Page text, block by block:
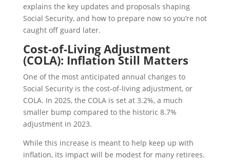
explains the key updates and proposals shaping
Social Security, and how to prepare now so you’re not
caught off guard later.
Cost-of-Living Adjustment
(COLA): Inflation Still Matters
One of the most anticipated annual changes to
Social Security is the cost-of-living adjustment, or
COLA. In 2025, the COLA is set at 3.2%, a much
smaller bump compared to the historic 8.7%
adjustment in 2023.
While this increase is meant to help keep up with
inflation, its impact will be modest for many retirees.